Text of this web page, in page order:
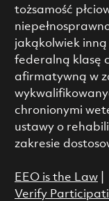
tożsamość
jakąkolwiek
federalną klasę
afirmatywną w
chronionymi
ustawy o
zakresie
EEO is the Law|
Verify